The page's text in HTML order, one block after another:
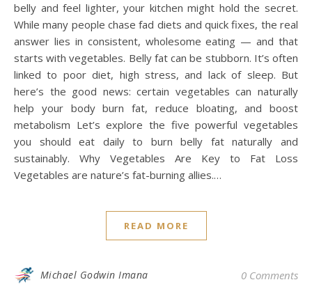
belly and feel lighter, your kitchen might hold the secret.
While many people chase fad diets and quick fixes, the real
answer lies in consistent, wholesome eating — and that
starts with vegetables. Belly fat can be stubborn. It’s often
linked to poor diet, high stress, and lack of sleep. But
here’s the good news: certain vegetables can naturally
help your body burn fat, reduce bloating, and boost
metabolism Let’s explore the five powerful vegetables
you should eat daily to burn belly fat naturally and
sustainably. Why Vegetables Are Key to Fat Loss
Vegetables are nature’s fat-burning allies.…
READ MORE
Michael Godwin Imana 0 Comments